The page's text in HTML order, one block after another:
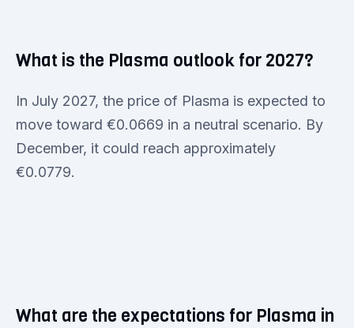
What is the Plasma outlook for 2027?
In July 2027, the price of Plasma is expected to
move toward €0.0669 in a neutral scenario. By
December, it could reach approximately
€0.0779.
What are the expectations for Plasma in